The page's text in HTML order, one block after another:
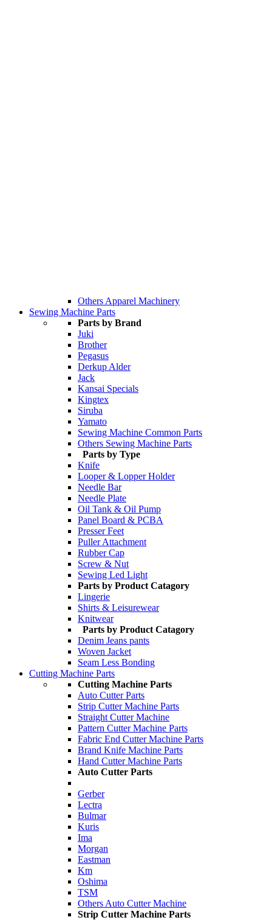
Others Apparel Machinery
Sewing Machine Parts
Parts by Brand
Juki
Brother
Pegasus
Derkup Alder
Jack
Kansai Specials
Kingtex
Siruba
Yamato
Sewing Machine Common Parts
Others Sewing Machine Parts
Parts by Type
Knife
Looper & Lopper Holder
Needle Bar
Needle Plate
Oil Tank & Oil Pump
Panel Board & PCBA
Presser Feet
Puller Attachment
Rubber Cap
Screw & Nut
Sewing Led Light
Parts by Product Catagory
Lingerie
Shirts & Leisurewear
Knitwear
Parts by Product Catagory
Denim Jeans pants
Woven Jacket
Seam Less Bonding
Cutting Machine Parts
Cutting Machine Parts
Auto Cutter Parts
Strip Cutter Machine Parts
Straight Cutter Machine
Pattern Cutter Machine Parts
Fabric End Cutter Machine Parts
Brand Knife Machine Parts
Hand Cutter Machine Parts
Auto Cutter Parts
Gerber
Lectra
Bulmar
Kuris
Ima
Morgan
Eastman
Km
Oshima
TSM
Others Auto Cutter Machine
Strip Cutter Machine Parts